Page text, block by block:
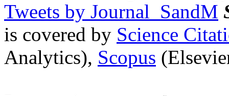
Tweets by Journal_SandM
is covered by Science
Analytics), Scopus